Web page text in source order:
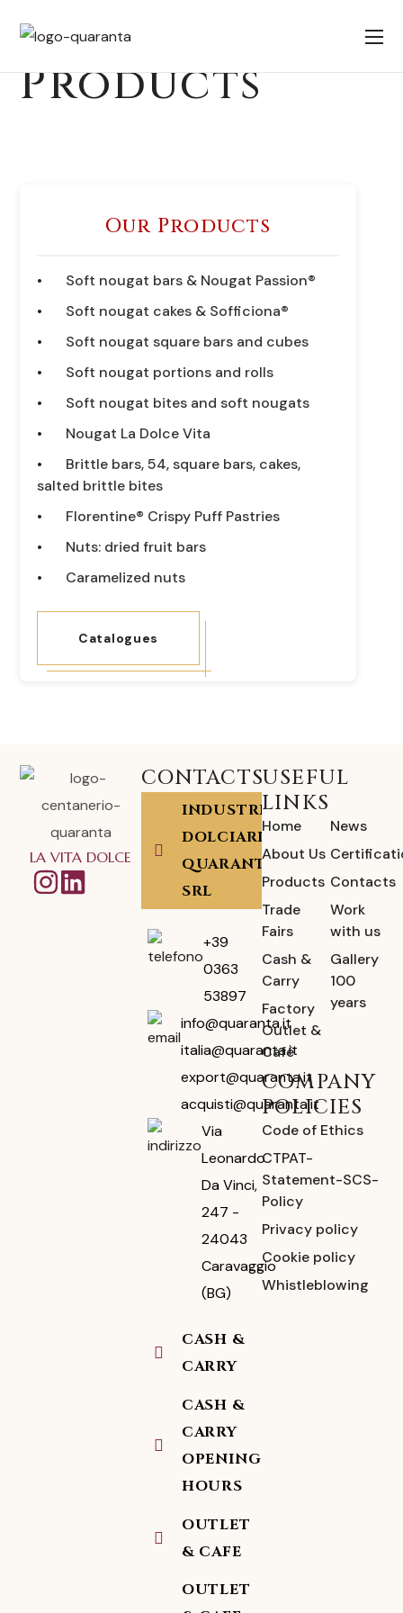
Products
Our Products
Soft nougat bars & Nougat Passion®
Soft nougat cakes & Sofficiona®
Soft nougat square bars and cubes
Soft nougat portions and rolls
Soft nougat bites and soft nougats
Nougat La Dolce Vita
Brittle bars, 54, square bars, cakes,
salted brittle bites
Florentine® Crispy Puff Pastries
Nuts: dried fruit bars
Caramelized nuts
Catalogues
CONTACTS
INDUSTRIA
DOLCIARIA
QUARANTA
SRL
+39
0363
53897
info@quaranta.it
italia@quaranta.it
export@quaranta.it
acquisti@quaranta.it
Via
Leonardo
Da Vinci,
247 -
24043
Caravaggio
(BG)
CASH &
CARRY
CASH &
CARRY
OPENING
HOURS
OUTLET
& CAFE
OUTLET
LA VITA DOLCE
USEFUL
LINKS
Home
About Us
Products
Trade
Fairs
Cash &
Carry
Factory
Outlet &
Café
News
Contacts
Work
with us
Gallery
100
years
COMPANY
POLICIES
Code of Ethics
CTPAT-
Statement-SCS-
Policy
Privacy policy
Cookie policy
Whistleblowing